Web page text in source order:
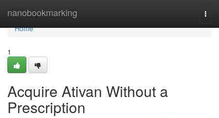
nanobookmarking
Home
Home
1
Acquire Ativan Without a
Prescription